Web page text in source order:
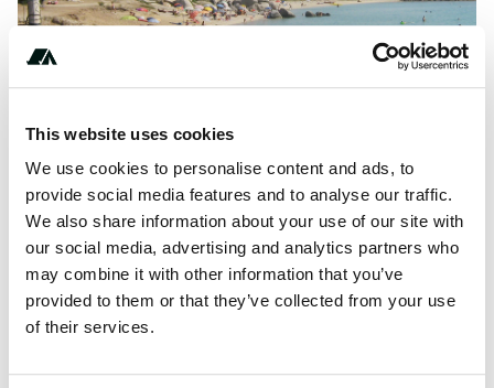
This website uses cookies
We use cookies to personalise content and ads, to
provide social media features and to analyse our traffic.
We also share information about your use of our site with
our social media, advertising and analytics partners who
may combine it with other information that you’ve
provided to them or that they’ve collected from your use
of their services.
About this space
Spiaggia del Riso Villaggio Camping is a campsite in
Villasimius, Cagliari, located by the sea. The campsite has
sleeps with fences and shade.